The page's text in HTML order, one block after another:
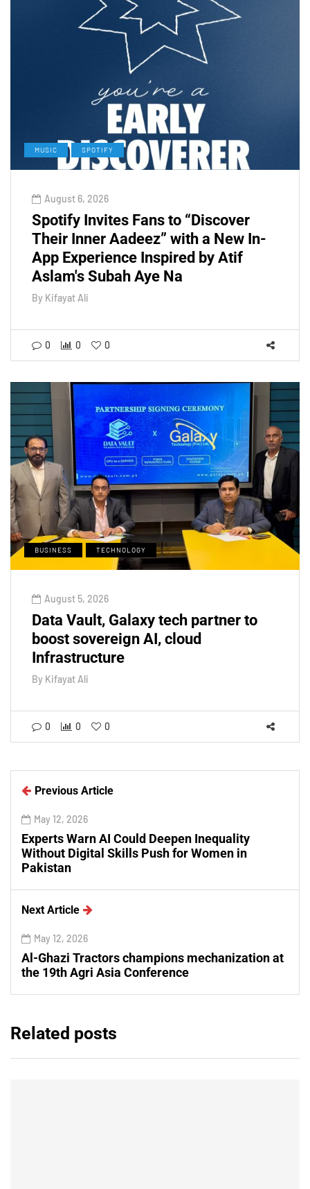
MUSIC SPOTIFY
August 6, 2026
Spotify Invites Fans to “Discover
Their Inner Aadeez” with a New In-
App Experience Inspired by Atif
Aslam's Subah Aye Na
By Kifayat Ali
0 0 0
BUSINESS TECHNOLOGY
August 5, 2026
Data Vault, Galaxy tech partner to
boost sovereign AI, cloud
Infrastructure
By Kifayat Ali
0 0 0
Previous Article
May 12, 2026
Experts Warn AI Could Deepen Inequality
Without Digital Skills Push for Women in
Pakistan
Next Article
May 12, 2026
Al-Ghazi Tractors champions mechanization at
the 19th Agri Asia Conference
Related posts